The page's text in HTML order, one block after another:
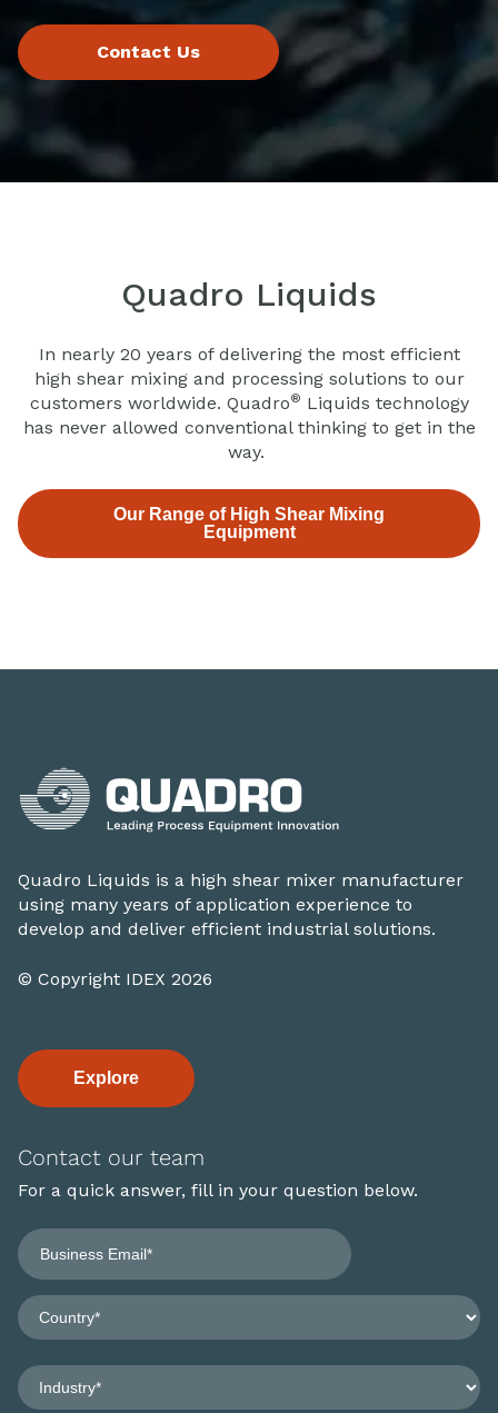
Quadro Liquids
In nearly 20 years of delivering the most efficient
high shear mixing and processing solutions to our
customers worldwide. Quadro® Liquids technology
has never allowed conventional thinking to get in the
way.
Our Range of High Shear Mixing
Equipment
Quadro Liquids is a high shear mixer manufacturer
using many years of application experience to
develop and deliver efficient industrial solutions.
© Copyright IDEX 2026
Explore
Contact our team
For a quick answer, fill in your question below.